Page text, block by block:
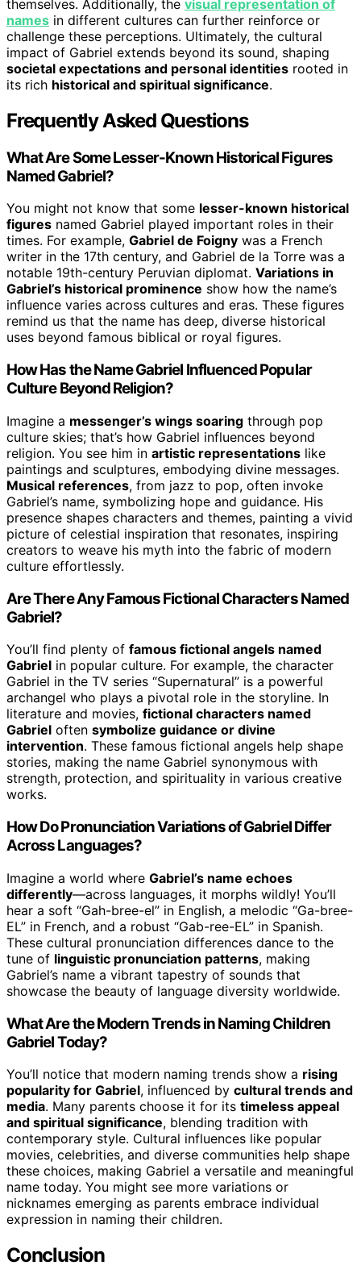
themselves. Additionally, the visual representation of
names in different cultures can further reinforce or
challenge these perceptions. Ultimately, the cultural
impact of Gabriel extends beyond its sound, shaping
societal expectations and personal identities rooted in
its rich historical and spiritual significance.
Frequently Asked Questions
What Are Some Lesser-Known Historical Figures
Named Gabriel?
You might not know that some lesser-known historical
figures named Gabriel played important roles in their
times. For example, Gabriel de Foigny was a French
writer in the 17th century, and Gabriel de la Torre was a
notable 19th-century Peruvian diplomat. Variations in
Gabriel’s historical prominence show how the name’s
influence varies across cultures and eras. These figures
remind us that the name has deep, diverse historical
uses beyond famous biblical or royal figures.
How Has the Name Gabriel Influenced Popular
Culture Beyond Religion?
Imagine a messenger’s wings soaring through pop
culture skies; that’s how Gabriel influences beyond
religion. You see him in artistic representations like
paintings and sculptures, embodying divine messages.
Musical references, from jazz to pop, often invoke
Gabriel’s name, symbolizing hope and guidance. His
presence shapes characters and themes, painting a vivid
picture of celestial inspiration that resonates, inspiring
creators to weave his myth into the fabric of modern
culture effortlessly.
Are There Any Famous Fictional Characters Named
Gabriel?
You’ll find plenty of famous fictional angels named
Gabriel in popular culture. For example, the character
Gabriel in the TV series “Supernatural” is a powerful
archangel who plays a pivotal role in the storyline. In
literature and movies, fictional characters named
Gabriel often symbolize guidance or divine
intervention. These famous fictional angels help shape
stories, making the name Gabriel synonymous with
strength, protection, and spirituality in various creative
works.
How Do Pronunciation Variations of Gabriel Differ
Across Languages?
Imagine a world where Gabriel’s name echoes
differently—across languages, it morphs wildly! You’ll
hear a soft “Gah-bree-el” in English, a melodic “Ga-bree-
EL” in French, and a robust “Gab-ree-EL” in Spanish.
These cultural pronunciation differences dance to the
tune of linguistic pronunciation patterns, making
Gabriel’s name a vibrant tapestry of sounds that
showcase the beauty of language diversity worldwide.
What Are the Modern Trends in Naming Children
Gabriel Today?
You’ll notice that modern naming trends show a rising
popularity for Gabriel, influenced by cultural trends and
media. Many parents choose it for its timeless appeal
and spiritual significance, blending tradition with
contemporary style. Cultural influences like popular
movies, celebrities, and diverse communities help shape
these choices, making Gabriel a versatile and meaningful
name today. You might see more variations or
nicknames emerging as parents embrace individual
expression in naming their children.
Conclusion